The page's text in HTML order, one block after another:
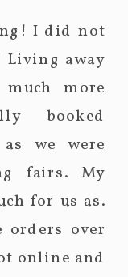
I did not
away
more
booked
we were
fairs. My
for us as.
orders over
online and